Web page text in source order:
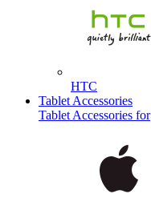
HTC
Tablet Accessories
Tablet Accessories for